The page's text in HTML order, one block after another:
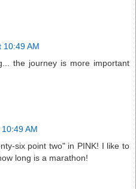
10:49 AM
the journey is more important
AM
six point two" in PINK! I like to
long is a marathon!